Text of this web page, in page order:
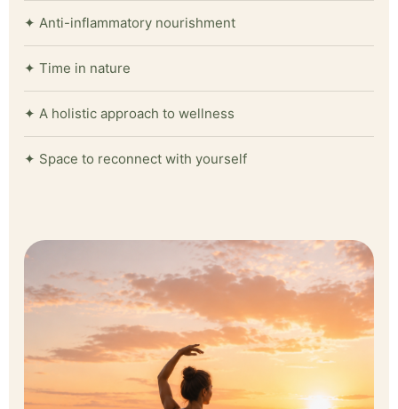
✦ Anti-inflammatory nourishment
✦ Time in nature
✦ A holistic approach to wellness
✦ Space to reconnect with yourself